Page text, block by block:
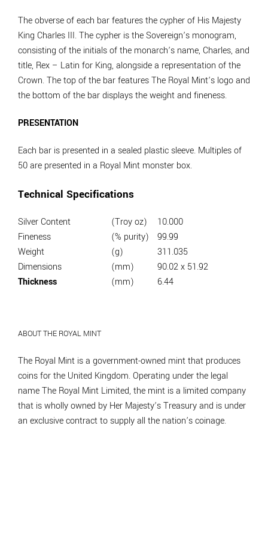
The obverse of each bar features the cypher of His Majesty
King Charles III. The cypher is the Sovereign’s monogram,
consisting of the initials of the monarch’s name, Charles, and
title, Rex – Latin for King, alongside a representation of the
Crown. The top of the bar features The Royal Mint’s logo and
the bottom of the bar displays the weight and fineness.
PRESENTATION
Each bar is presented in a sealed plastic sleeve. Multiples of
50 are presented in a Royal Mint monster box.
Technical Specifications
Silver Content (Troy oz)
10.000
Fineness
(% purity)
99.99
Weight
(g)
311.035
Dimensions
(mm)
90.02 x 51.92
Thickness
(mm) 6.44
ABOUT THE ROYAL MINT
The Royal Mint is a government-owned mint that produces
coins for the United Kingdom. Operating under the legal
name The Royal Mint Limited, the mint is a limited company
that is wholly owned by Her Majesty’s Treasury and is under
an exclusive contract to supply all the nation’s coinage.